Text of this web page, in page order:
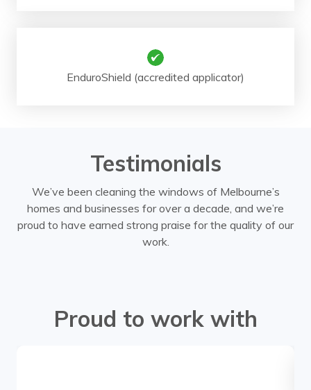
EnduroShield (accredited applicator)
Testimonials
We’ve been cleaning the windows of Melbourne’s
homes and businesses for over a decade, and we’re
proud to have earned strong praise for the quality of our
work.
Proud to work with